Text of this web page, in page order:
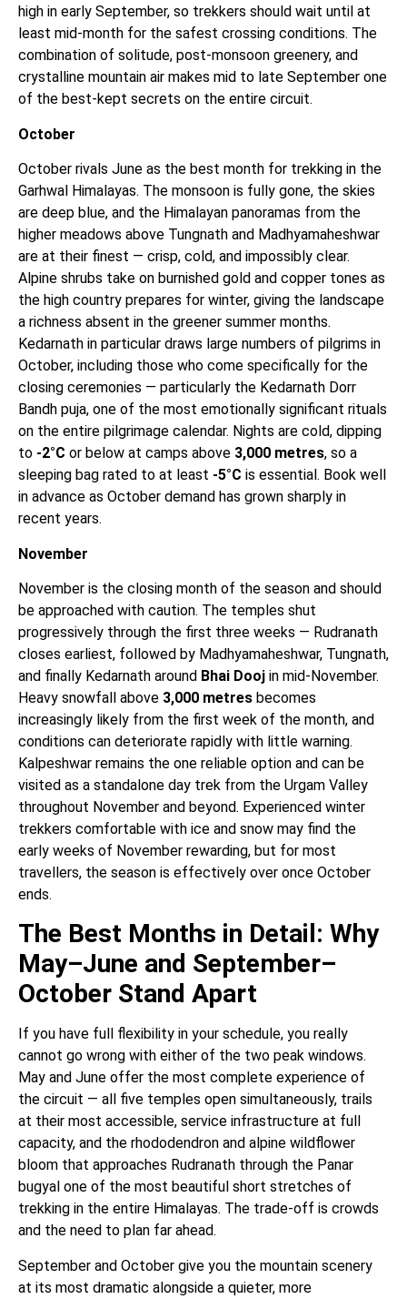
high in early September, so trekkers should wait until at
least mid-month for the safest crossing conditions. The
combination of solitude, post-monsoon greenery, and
crystalline mountain air makes mid to late September one
of the best-kept secrets on the entire circuit.
October
October rivals June as the best month for trekking in the
Garhwal Himalayas. The monsoon is fully gone, the skies
are deep blue, and the Himalayan panoramas from the
higher meadows above Tungnath and Madhyamaheshwar
are at their finest — crisp, cold, and impossibly clear.
Alpine shrubs take on burnished gold and copper tones as
the high country prepares for winter, giving the landscape
a richness absent in the greener summer months.
Kedarnath in particular draws large numbers of pilgrims in
October, including those who come specifically for the
closing ceremonies — particularly the Kedarnath Dorr
Bandh puja, one of the most emotionally significant rituals
on the entire pilgrimage calendar. Nights are cold, dipping
to -2°C or below at camps above 3,000 metres, so a
sleeping bag rated to at least -5°C is essential. Book well
in advance as October demand has grown sharply in
recent years.
November
November is the closing month of the season and should
be approached with caution. The temples shut
progressively through the first three weeks — Rudranath
closes earliest, followed by Madhyamaheshwar, Tungnath,
and finally Kedarnath around Bhai Dooj in mid-November.
Heavy snowfall above 3,000 metres becomes
increasingly likely from the first week of the month, and
conditions can deteriorate rapidly with little warning.
Kalpeshwar remains the one reliable option and can be
visited as a standalone day trek from the Urgam Valley
throughout November and beyond. Experienced winter
trekkers comfortable with ice and snow may find the
early weeks of November rewarding, but for most
travellers, the season is effectively over once October
ends.
The Best Months in Detail: Why
May–June and September–
October Stand Apart
If you have full flexibility in your schedule, you really
cannot go wrong with either of the two peak windows.
May and June offer the most complete experience of
the circuit — all five temples open simultaneously, trails
at their most accessible, service infrastructure at full
capacity, and the rhododendron and alpine wildflower
bloom that approaches Rudranath through the Panar
bugyal one of the most beautiful short stretches of
trekking in the entire Himalayas. The trade-off is crowds
and the need to plan far ahead.
September and October give you the mountain scenery
at its most dramatic alongside a quieter, more